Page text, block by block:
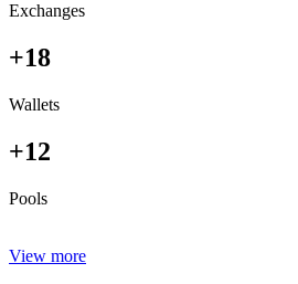
Exchanges
+18
Wallets
+12
Pools
View more